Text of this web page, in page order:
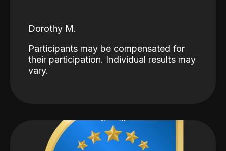
Dorothy M.
Participants may be compensated for
their participation. Individual results may
vary.